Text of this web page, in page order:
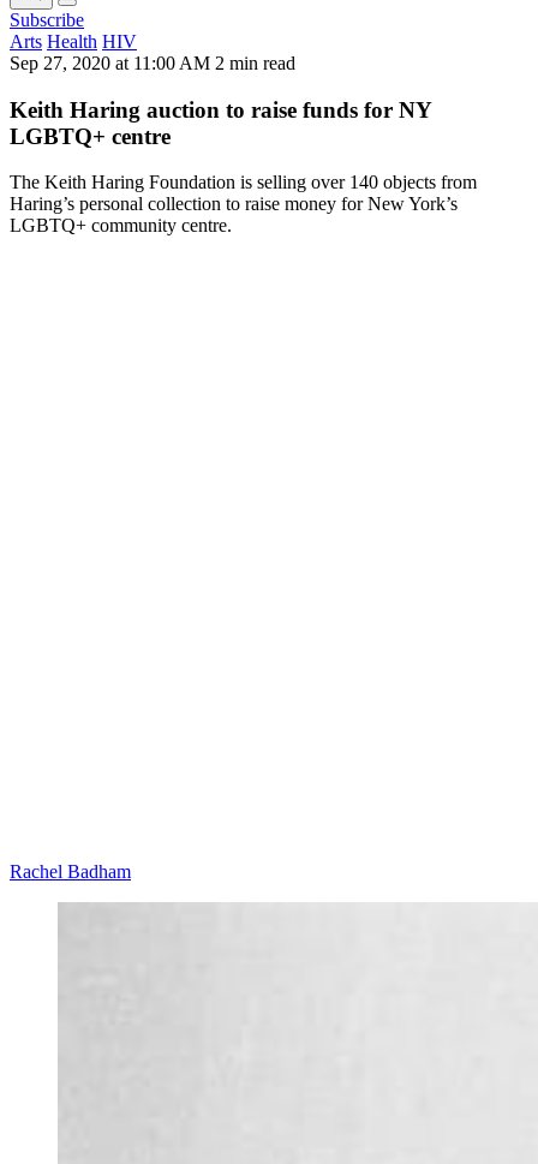
Subscribe
Arts Health HIV
Sep 27, 2020 at 11:00 AM 2 min read
Keith Haring auction to raise funds for NY
LGBTQ+ centre
The Keith Haring Foundation is selling over 140 objects from
Haring’s personal collection to raise money for New York’s
LGBTQ+ community centre.
Rachel Badham